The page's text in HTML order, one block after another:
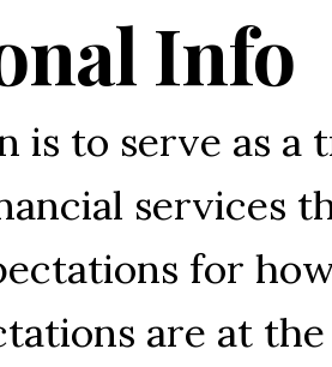
Info
is to serve as
services
for
are at